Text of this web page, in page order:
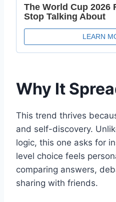
Why It
This trend thrives
and self-discovery.
logic, this one asks for
level choice feels
comparing answers,
sharing with friends.